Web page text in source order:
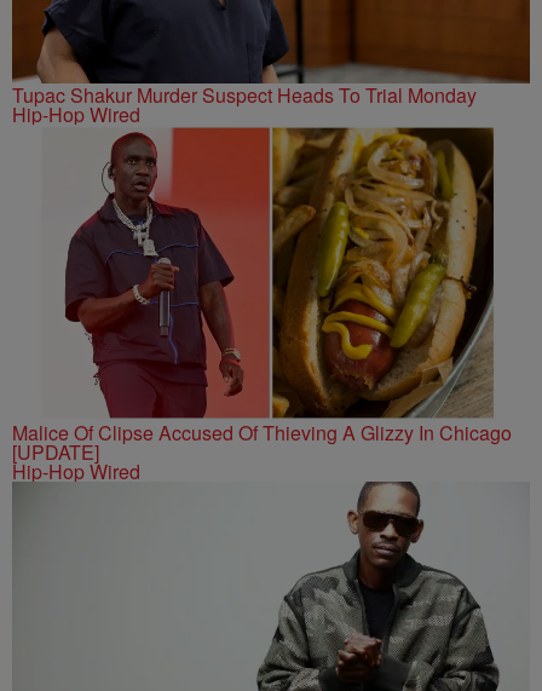
Tupac Shakur Murder Suspect Heads To Trial Monday
Hip-Hop Wired
Malice Of Clipse Accused Of Thieving A Glizzy In Chicago
[UPDATE]
Hip-Hop Wired